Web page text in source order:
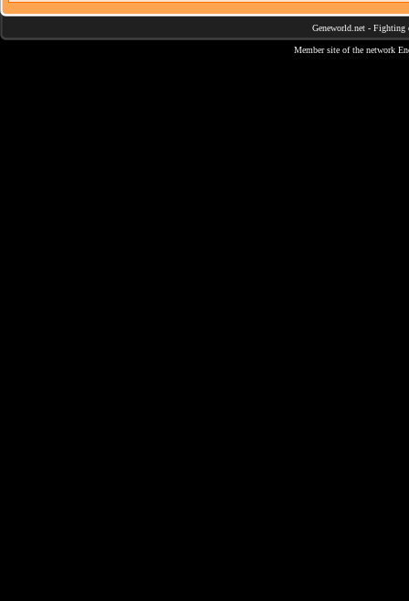
Geneworld.net - Fighting
Member site of the network